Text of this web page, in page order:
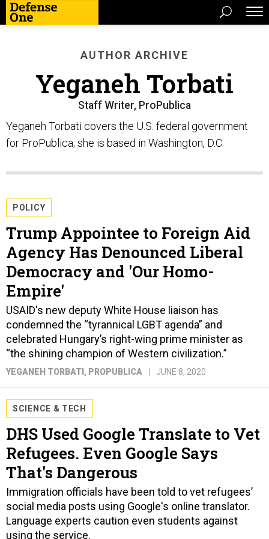
AUTHOR ARCHIVE
Yeganeh Torbati
Staff Writer, ProPublica
Yeganeh Torbati covers the U.S. federal government
for ProPublica; she is based in Washington, D.C.
POLICY
Trump Appointee to Foreign Aid
Agency Has Denounced Liberal
Democracy and 'Our Homo-
Empire'
USAID's new deputy White House liaison has
condemned the “tyrannical LGBT agenda” and
celebrated Hungary’s right-wing prime minister as
“the shining champion of Western civilization.”
YEGANEH TORBATI, PROPUBLICA JUNE 8, 2020
SCIENCE & TECH
DHS Used Google Translate to Vet
Refugees. Even Google Says
That's Dangerous
Immigration officials have been told to vet refugees’
social media posts using Google's online translator.
Language experts caution even students against
using the service.